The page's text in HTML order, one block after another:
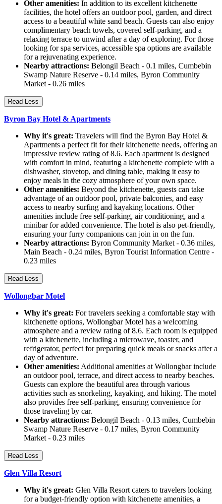
Other amenities: In addition to its excellent kitchenette
facilities, the hotel offers an outdoor pool, garden, and direct
access to a beautiful white sand beach. Guests can also enjoy
complimentary beach towels, covered self-parking, and a
relaxing terrace to unwind after a day of exploring. For those
looking for spa services, accessible spa options are available
for a rejuvenating experience.
Nearby attractions: Belongil Beach - 0.1 miles, Cumbebin
Swamp Nature Reserve - 0.14 miles, Byron Community
Market - 0.26 miles
Read Less
Byron Bay Hotel & Apartments
Why it's great: Travelers will find the Byron Bay Hotel &
Apartments a perfect fit for their kitchenette needs, offering an
impressive review rating of 8.6. Each apartment is designed
with comfort in mind, featuring a kitchenette complete with a
dishwasher, stovetop, and dining table, making it easy to
enjoy meals in the cozy atmosphere of your own space.
Other amenities: Beyond the kitchenette, guests can take
advantage of an outdoor pool, private balconies, and easy
access to nearby surfing and kayaking locations. Other
amenities include free self-parking, air conditioning, and a
minibar for added convenience. The hotel is also pet-friendly,
ensuring your furry companions can join in on the fun.
Nearby attractions: Byron Community Market - 0.36 miles,
Main Beach - 0.24 miles, Byron Tourist Information Centre -
0.23 miles
Read Less
Wollongbar Motel
Why it's great: For travelers seeking a comfortable stay with
kitchenette options, Wollongbar Motel has a welcoming
atmosphere and a review rating of 8.6. Each room is equipped
with a kitchenette, including a microwave, toaster, and
refrigerator, perfect for preparing quick meals or snacks after a
day of adventure.
Other amenities: Additional amenities at Wollongbar include
an outdoor pool, terrace, and direct access to nearby beaches.
Guests can explore the beautiful area through various
activities such as snorkeling, kayaking, and hiking. The motel
also provides free self-parking, ensuring convenience for
those traveling by car.
Nearby attractions: Belongil Beach - 0.13 miles, Cumbebin
Swamp Nature Reserve - 0.17 miles, Byron Community
Market - 0.23 miles
Read Less
Glen Villa Resort
Why it's great: Glen Villa Resort caters to travelers looking
for a budget-friendly option with kitchenette amenities, a